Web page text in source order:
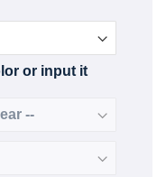
or input it